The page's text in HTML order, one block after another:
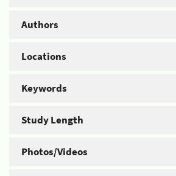
Authors
Locations
Keywords
Study Length
Photos/Videos